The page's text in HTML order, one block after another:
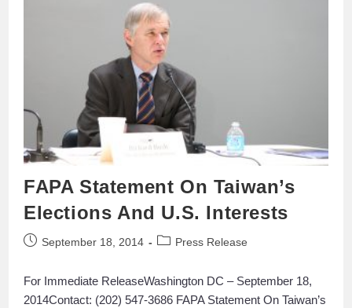
FAPA Statement On Taiwan’s
Elections And U.S. Interests
September 18, 2014 Press Release
For Immediate ReleaseWashington DC – September 18,
2014Contact: (202) 547-3686 FAPA Statement On Taiwan’s